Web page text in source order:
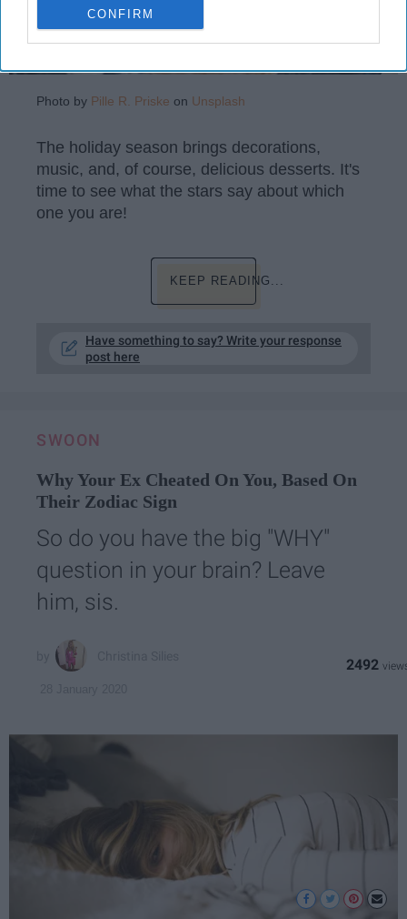
CONFIRM
Photo by Pille R. Priske on Unsplash
The holiday season brings decorations,
music, and, of course, delicious desserts. It's
time to see what the stars say about which
one you are!
KEEP READING...
Have something to say? Write your response
post here
SWOON
Why Your Ex Cheated On You, Based On
Their Zodiac Sign
So do you have the big "WHY"
question in your brain? Leave
him, sis.
2492